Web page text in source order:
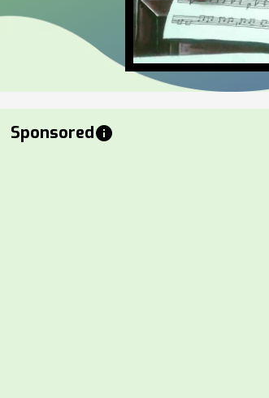
Sponsoredinfo